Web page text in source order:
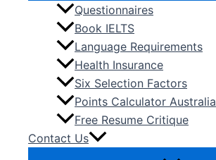
Questionnaires
Book IELTS
Language Requirements
Health Insurance
Six Selection Factors
Points Calculator Australia
Free Resume Critique
Contact Us